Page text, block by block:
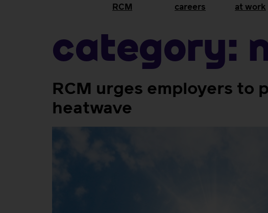
RCM
careers
at work
Category:
RCM urges employers
heatwave